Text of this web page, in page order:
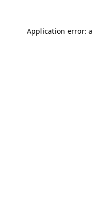
Application error: